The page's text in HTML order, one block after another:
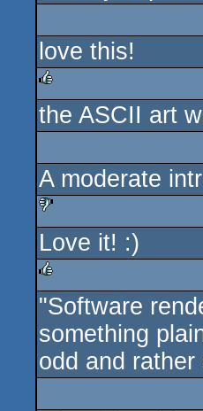
love this!
rulez
the ASCII art
A moderate
sucks
Love it! :)
rulez
"Software
something
odd and